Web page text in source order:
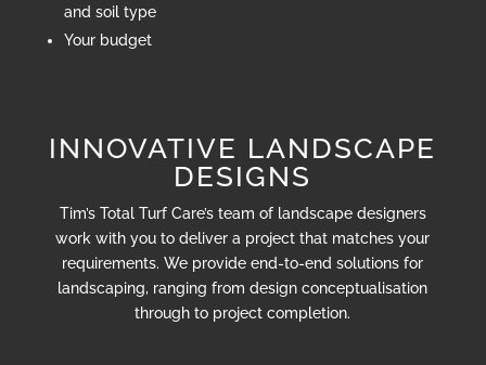
and soil type
Your budget
INNOVATIVE LANDSCAPE
DESIGNS
Tim’s Total Turf Care’s team of landscape designers
work with you to deliver a project that matches your
requirements. We provide end-to-end solutions for
landscaping, ranging from design conceptualisation
through to project completion.